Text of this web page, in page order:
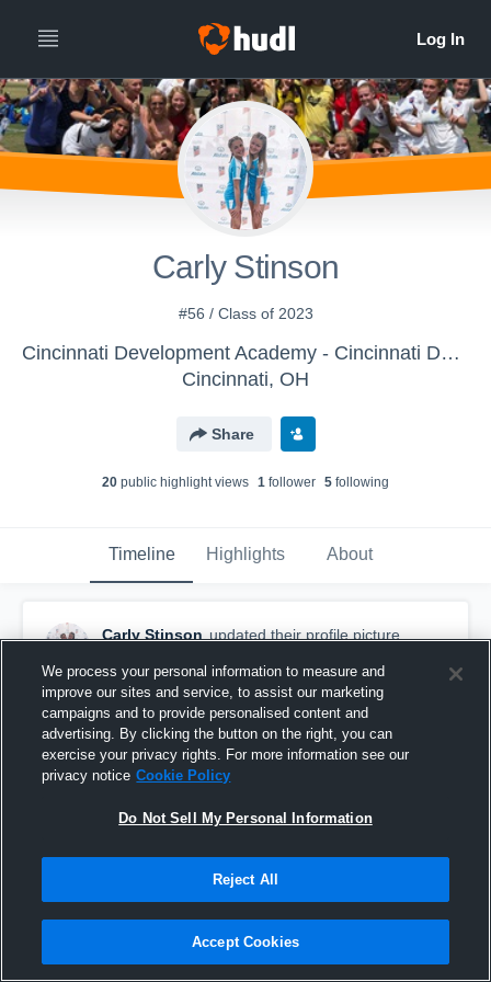
Carly Stinson
#56 / Class of 2023
Cincinnati Development Academy - Cincinnati Development Academy G U-16
Cincinnati, OH
Share
20 public highlight views 1 follower 5 following
Timeline Highlights About
Carly Stinson updated their profile picture.
We process your personal information to measure and
improve our sites and service, to assist our marketing
campaigns and to provide personalised content and
advertising. By clicking the button on the right, you can
exercise your privacy rights. For more information see our
privacy notice Cookie Policy
Do Not Sell My Personal Information
Reject All
Accept Cookies